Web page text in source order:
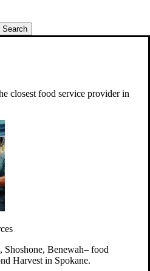
closest food service provider in
Benewah– food
Harvest in Spokane.
toward reducing
the lives of
parents, children and
how to Get Involved
food to Idahoans across the